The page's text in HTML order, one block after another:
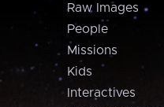
Raw Images
People
Missions
Kids
Interactives